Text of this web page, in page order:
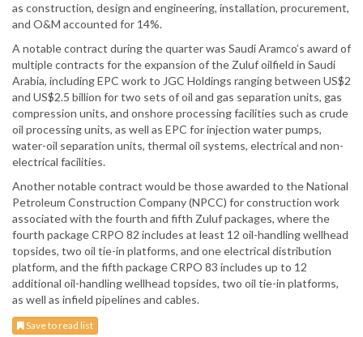
as construction, design and engineering, installation, procurement,
and O&M accounted for 14%.
A notable contract during the quarter was Saudi Aramco’s award of
multiple contracts for the expansion of the Zuluf oilfield in Saudi
Arabia, including EPC work to JGC Holdings ranging between US$2
and US$2.5 billion for two sets of oil and gas separation units, gas
compression units, and onshore processing facilities such as crude
oil processing units, as well as EPC for injection water pumps,
water-oil separation units, thermal oil systems, electrical and non-
electrical facilities.
Another notable contract would be those awarded to the National
Petroleum Construction Company (NPCC) for construction work
associated with the fourth and fifth Zuluf packages, where the
fourth package CRPO 82 includes at least 12 oil-handling wellhead
topsides, two oil tie-in platforms, and one electrical distribution
platform, and the fifth package CRPO 83 includes up to 12
additional oil-handling wellhead topsides, two oil tie-in platforms,
as well as infield pipelines and cables.
Save to read list